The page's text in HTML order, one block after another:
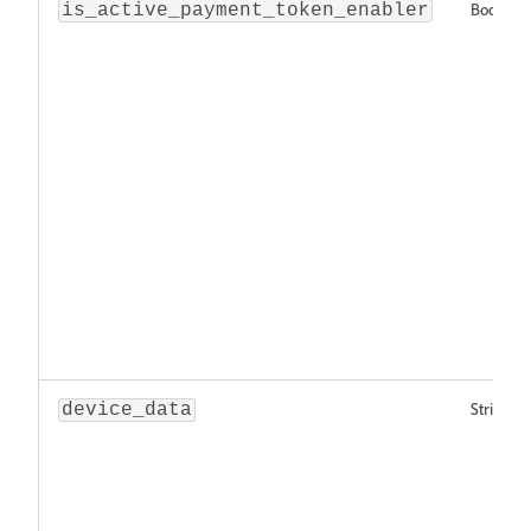
is_active_payment_token_enabler Boolean!
device_data String